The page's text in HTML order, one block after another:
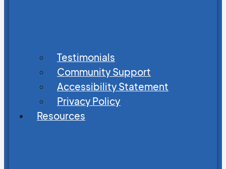
Testimonials
Community Support
Accessibility Statement
Privacy Policy
Resources